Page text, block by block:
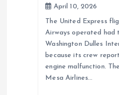
April 10, 2026
The United Express
Airways operated had
Washington Dulles
because its crew
engine malfunction.
Mesa Airlines…